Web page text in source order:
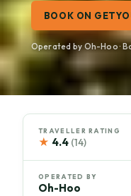
BOOK ON
Operated by Oh-Hoo ·
TRAVELLER RATING
★ 4.4 (14)
OPERATED BY
Oh-Hoo